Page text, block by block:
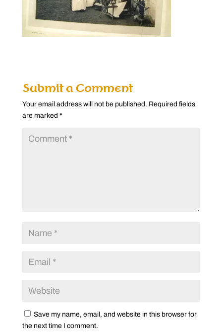
Submit a Comment
Your email address will not be published. Required fields
are marked *
Save my name, email, and website in this browser for
the next time I comment.